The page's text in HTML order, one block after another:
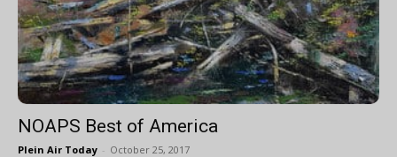
NOAPS Best of America
Plein Air Today - October 25, 2017